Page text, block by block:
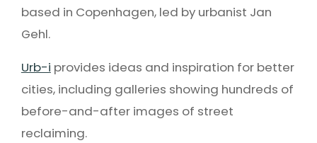
based in Copenhagen, led by urbanist Jan
Gehl.
Urb-i provides ideas and inspiration for better
cities, including galleries showing hundreds of
before-and-after images of street
reclaiming.